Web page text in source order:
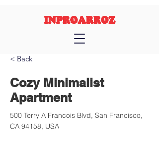
INPROARROZ
< Back
Cozy Minimalist
Apartment
500 Terry A Francois Blvd, San Francisco,
CA 94158, USA